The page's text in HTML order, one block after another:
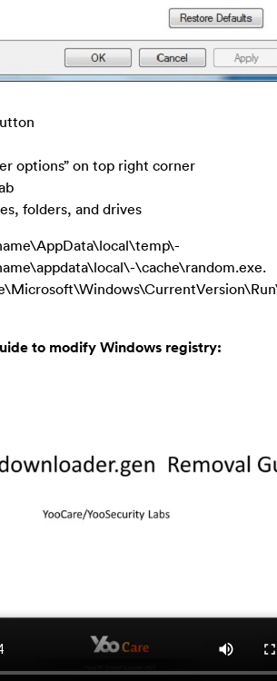
options” on top right corner
folders, and drives
\cache\random.exe.
to modify Windows registry: